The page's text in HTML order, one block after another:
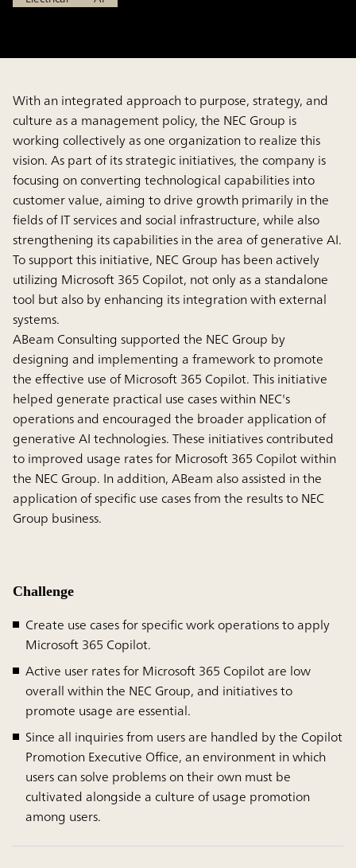
With an integrated approach to purpose, strategy, and
culture as a management policy, the NEC Group is
working collectively as one organization to realize this
vision. As part of its strategic initiatives, the company is
focusing on converting technological capabilities into
customer value, aiming to drive growth primarily in the
fields of IT services and social infrastructure, while also
strengthening its capabilities in the area of generative AI.
To support this initiative, NEC Group has been actively
utilizing Microsoft 365 Copilot, not only as a standalone
tool but also by enhancing its integration with external
systems.
ABeam Consulting supported the NEC Group by
designing and implementing a framework to promote
the effective use of Microsoft 365 Copilot. This initiative
helped generate practical use cases within NEC's
operations and encouraged the broader application of
generative AI technologies. These initiatives contributed
to improved usage rates for Microsoft 365 Copilot within
the NEC Group. In addition, ABeam also assisted in the
application of specific use cases from the results to NEC
Group business.
Challenge
Create use cases for specific work operations to apply
Microsoft 365 Copilot.
Active user rates for Microsoft 365 Copilot are low
overall within the NEC Group, and initiatives to
promote usage are essential.
Since all inquiries from users are handled by the Copilot
Promotion Executive Office, an environment in which
users can solve problems on their own must be
cultivated alongside a culture of usage promotion
among users.